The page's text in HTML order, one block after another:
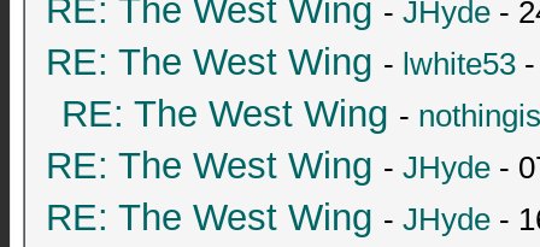
RE: The West Wing - JHyde -
RE: The West Wing - lwhite53
RE: The West Wing -
RE: The West Wing - JHyde -
RE: The West Wing - JHyde -